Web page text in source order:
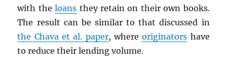
with theloans they retain on their own books.
The result can be similar to that discussed in
the Chava et al. paper, whereoriginators have
to reduce their lending volume.